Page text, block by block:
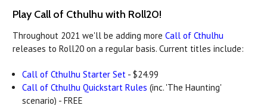
Play Call of Cthulhu with Roll20!
Throughout 2021 we'll be adding more Call of Cthulhu
releases to Roll20 on a regular basis. Current titles include:
Call of Cthulhu Starter Set - $24.99
Call of Cthulhu Quickstart Rules (inc. 'The Haunting'
scenario) - FREE